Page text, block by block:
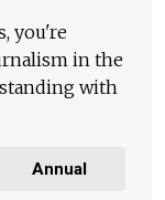
you're
in the
with
Annual